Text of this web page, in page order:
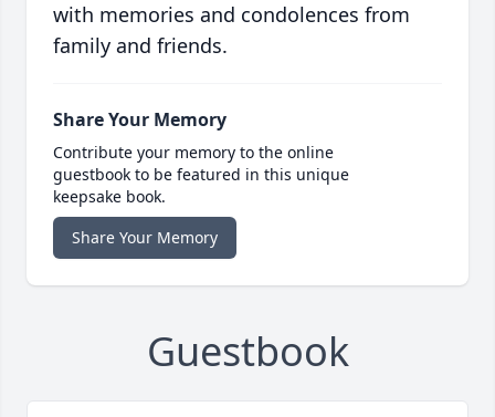
with memories and condolences from
family and friends.
Share Your Memory
Contribute your memory to the online
guestbook to be featured in this unique
keepsake book.
Share Your Memory
Guestbook